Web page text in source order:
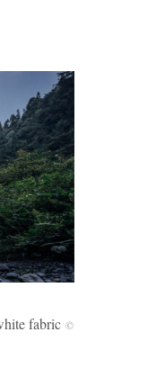
fabric ©